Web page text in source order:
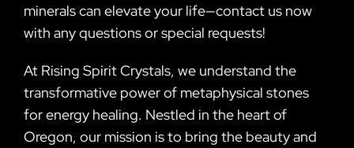
minerals can elevate your life—contact us now
with any questions or special requests!
At Rising Spirit Crystals, we understand the
transformative power of metaphysical stones
for energy healing. Nestled in the heart of
Oregon, our mission is to bring the beauty and